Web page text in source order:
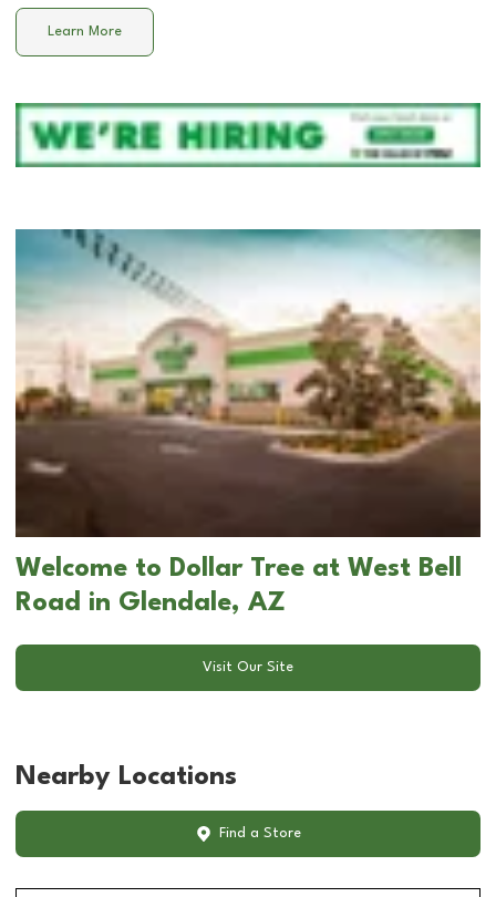
Learn More
Welcome to Dollar Tree at West Bell
Road in Glendale, AZ
Visit Our Site
Nearby Locations
Find a Store